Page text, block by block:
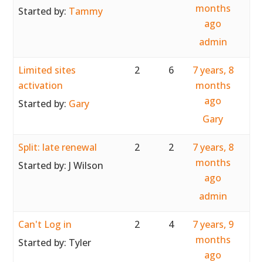
Started by: Tammy
months
ago
admin
Limited sites
activation
Started by: Gary
2 6
7 years, 8
months
ago
Gary
Split: late renewal
Started by: J Wilson
2 2
7 years, 8
months
ago
admin
Can't Log in
Started by: Tyler
2 4
7 years, 9
months
ago